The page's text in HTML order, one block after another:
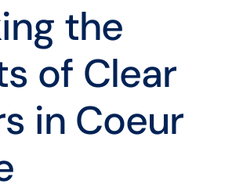
the
of Clear
in Coeur